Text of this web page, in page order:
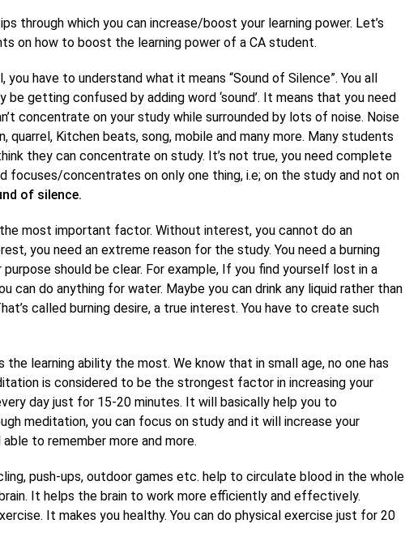
through which you can increase/boost your learning power. Let’s
on how to boost the learning power of a CA student.
you have to understand what it means “Sound of Silence”. You all
getting confused by adding word ‘sound’. It means that you need
concentrate on your study while surrounded by lots of noise. Noise
quarrel, Kitchen beats, song, mobile and many more. Many students
they can concentrate on study. It’s not true, you need complete
focuses/concentrates on only one thing, i.e; on the study and not on
of silence.
most important factor. Without interest, you cannot do an
you need an extreme reason for the study. You need a burning
should be clear. For example, If you find yourself lost in a
can do anything for water. Maybe you can drink any liquid rather than
called burning desire, a true interest. You have to create such
the learning ability the most. We know that in small age, no one has
is considered to be the strongest factor in increasing your
day just for 15-20 minutes. It will basically help you to
meditation, you can focus on study and it will increase your
to remember more and more.
push-ups, outdoor games etc. help to circulate blood in the whole
It helps the brain to work more efficiently and effectively.
It makes you healthy. You can do physical exercise just for 20